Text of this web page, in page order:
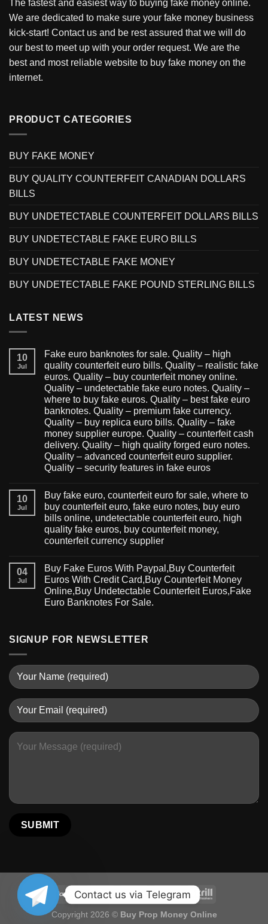
The fastest and easiest way to buying fake money online.
We are dedicated to make sure your fake money business
kick-start! Contact us and be rest assured that we will do
our best to meet up with your order request. We are the
best and most reliable website to buy fake money on the
internet.
PRODUCT CATEGORIES
BUY FAKE MONEY
BUY QUALITY COUNTERFEIT CANADIAN DOLLARS
BILLS
BUY UNDETECTABLE COUNTERFEIT DOLLARS BILLS
BUY UNDETECTABLE FAKE EURO BILLS
BUY UNDETECTABLE FAKE MONEY
BUY UNDETECTABLE FAKE POUND STERLING BILLS
LATEST NEWS
10
Jul
Fake euro banknotes for sale. Quality – high
quality counterfeit euro bills. Quality – realistic fake
euros. Quality – buy counterfeit money online.
Quality – undetectable fake euro notes. Quality –
where to buy fake euros. Quality – best fake euro
banknotes. Quality – premium fake currency.
Quality – buy replica euro bills. Quality – fake
money supplier europe. Quality – counterfeit cash
delivery. Quality – high quality forged euro notes.
Quality – advanced counterfeit euro supplier.
Quality – security features in fake euros
10
Jul
Buy fake euro, counterfeit euro for sale, where to
buy counterfeit euro, fake euro notes, buy euro
bills online, undetectable counterfeit euro, high
quality fake euros, buy counterfeit money,
counterfeit currency supplier
04
Jul
Buy Fake Euros With Paypal,Buy Counterfeit
Euros With Credit Card,Buy Counterfeit Money
Online,Buy Undetectable Counterfeit Euros,Fake
Euro Banknotes For Sale.
SIGNUP FOR NEWSLETTER
Copyright 2026 © Buy Prop Money Online
Contact us via Telegram